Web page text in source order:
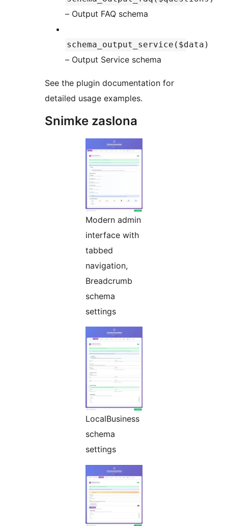
– Output FAQ schema
schema_output_service($data)
– Output Service schema
See the plugin documentation for
detailed usage examples.
Snimke zaslona
Modern admin
interface with
tabbed
navigation,
Breadcrumb
schema
settings
LocalBusiness
schema
settings